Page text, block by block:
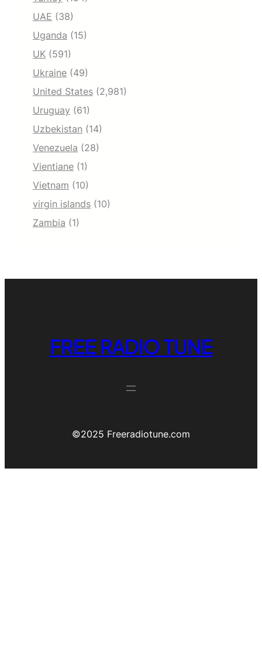
UAE (38)
Uganda (15)
UK (591)
Ukraine (49)
United States (2,981)
Uruguay (61)
Uzbekistan (14)
Venezuela (28)
Vientiane (1)
Vietnam (10)
virgin islands (10)
Zambia (1)
FREE RADIO TUNE
©️2025 Freeradiotune.com